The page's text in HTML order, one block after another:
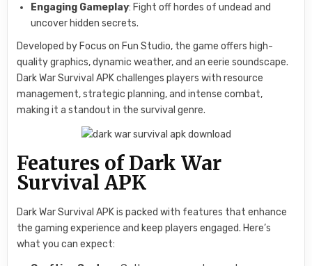
Engaging Gameplay: Fight off hordes of undead and
uncover hidden secrets.
Developed by Focus on Fun Studio, the game offers high-
quality graphics, dynamic weather, and an eerie soundscape.
Dark War Survival APK challenges players with resource
management, strategic planning, and intense combat,
making it a standout in the survival genre.
Features of Dark War
Survival APK
Dark War Survival APK is packed with features that enhance
the gaming experience and keep players engaged. Here’s
what you can expect: